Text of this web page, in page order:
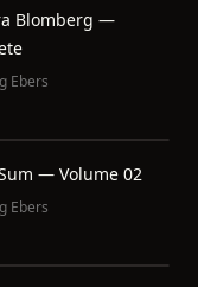
Blomberg —
Ebers
— Volume 02
Ebers